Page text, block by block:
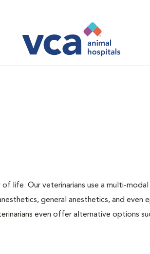
life. Our veterinarians use a multi-
general anesthetics, and even
even offer alternative options